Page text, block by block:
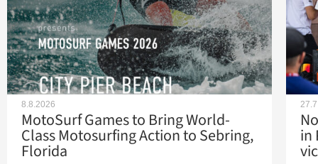
8.8.2026
MotoSurf Games to Bring World-
Class Motosurfing Action to Sebring,
Florida
in